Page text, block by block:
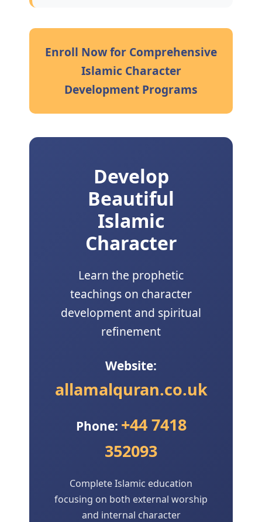
Enroll Now for Comprehensive
Islamic Character
Development Programs
Develop
Beautiful
Islamic
Character
Learn the prophetic
teachings on character
development and spiritual
refinement
Website:
allamalquran.co.uk
Phone: +44 7418
352093
Complete Islamic education
focusing on both external worship
and internal character